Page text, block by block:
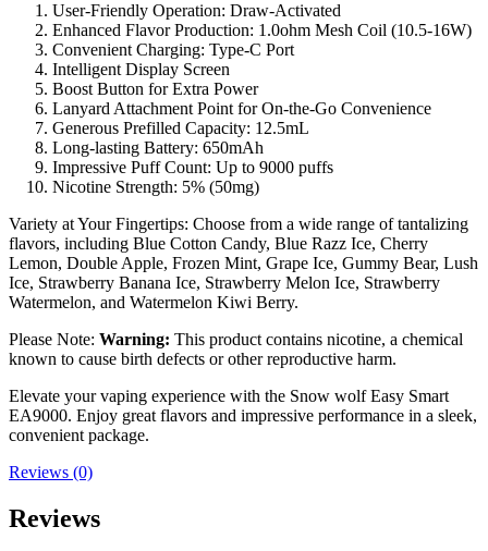
User-Friendly Operation: Draw-Activated
Enhanced Flavor Production: 1.0ohm Mesh Coil (10.5-16W)
Convenient Charging: Type-C Port
Intelligent Display Screen
Boost Button for Extra Power
Lanyard Attachment Point for On-the-Go Convenience
Generous Prefilled Capacity: 12.5mL
Long-lasting Battery: 650mAh
Impressive Puff Count: Up to 9000 puffs
Nicotine Strength: 5% (50mg)
Variety at Your Fingertips: Choose from a wide range of tantalizing
flavors, including Blue Cotton Candy, Blue Razz Ice, Cherry
Lemon, Double Apple, Frozen Mint, Grape Ice, Gummy Bear, Lush
Ice, Strawberry Banana Ice, Strawberry Melon Ice, Strawberry
Watermelon, and Watermelon Kiwi Berry.
Please Note: Warning: This product contains nicotine, a chemical
known to cause birth defects or other reproductive harm.
Elevate your vaping experience with the Snow wolf Easy Smart
EA9000. Enjoy great flavors and impressive performance in a sleek,
convenient package.
Reviews (0)
Reviews